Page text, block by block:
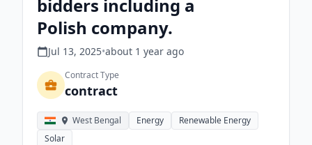
bidders including a
Polish company.
Jul 13, 2025•about 1 year ago
Contract Type
contract
West Bengal Energy
Renewable Energy
Solar